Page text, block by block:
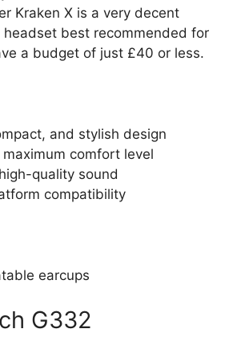
Kraken X is a very decent
best recommended for
a budget of just £40 or less.
and stylish design
maximum comfort level
quality sound
compatibility
earcups
G332